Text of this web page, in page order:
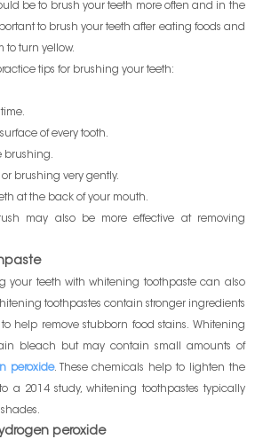
be to brush your teeth more often and in the
to brush your teeth after eating foods and
to turn yellow.
tips for brushing your teeth:
of every tooth.
brushing.
brushing very gently.
at the back of your mouth.
may also be more effective at removing
your teeth with whitening toothpaste can also
toothpastes contain stronger ingredients
help remove stubborn food stains. Whitening
bleach but may contain small amounts of
peroxide. These chemicals help to lighten the
a 2014 study, whitening toothpastes typically
peroxide